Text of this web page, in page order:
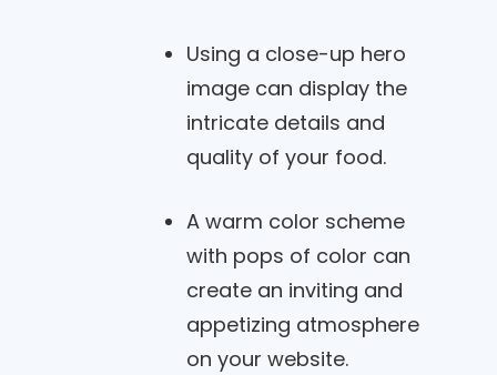
Using a close-up hero
image can display the
intricate details and
quality of your food.
A warm color scheme
with pops of color can
create an inviting and
appetizing atmosphere
on your website.